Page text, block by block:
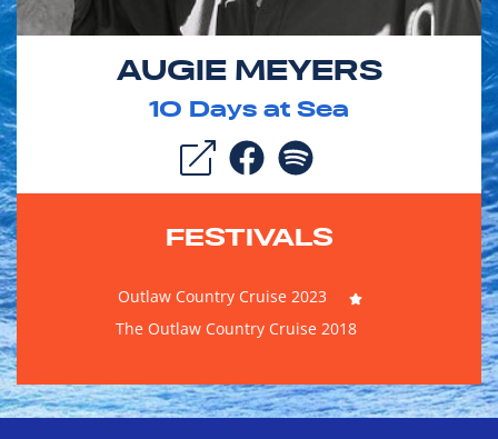
AUGIE MEYERS
10 Days at Sea
FESTIVALS
Outlaw Country Cruise 2023
The Outlaw Country Cruise 2018